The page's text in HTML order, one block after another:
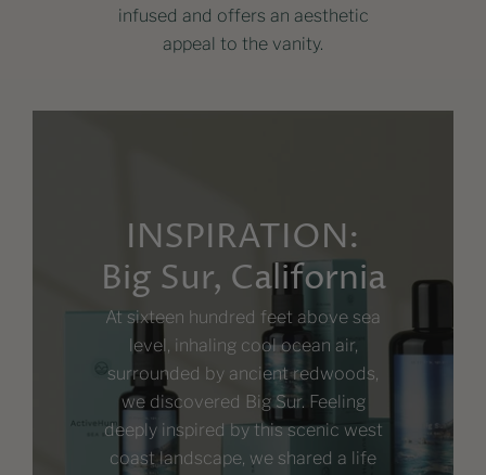
infused and offers an aesthetic
appeal to the vanity.
INSPIRATION:
Big Sur, California
At sixteen hundred feet above sea
level, inhaling cool ocean air,
surrounded by ancient redwoods,
we discovered Big Sur. Feeling
deeply inspired by this scenic west
coast landscape, we shared a life